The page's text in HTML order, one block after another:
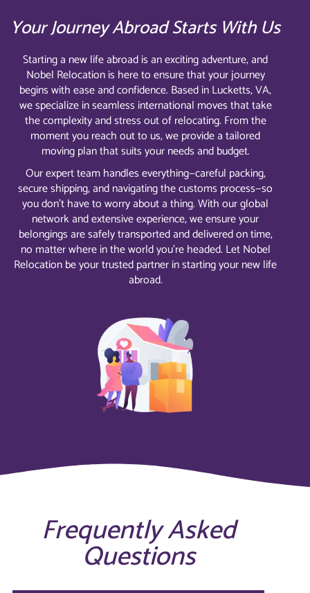
Your Journey Abroad Starts With Us
Starting a new life abroad is an exciting adventure, and
Nobel Relocation is here to ensure that your journey
begins with ease and confidence. Based in Lucketts, VA,
we specialize in seamless international moves that take
the complexity and stress out of relocating. From the
moment you reach out to us, we provide a tailored
moving plan that suits your needs and budget.
Our expert team handles everything—careful packing,
secure shipping, and navigating the customs process—so
you don’t have to worry about a thing. With our global
network and extensive experience, we ensure your
belongings are safely transported and delivered on time,
no matter where in the world you’re headed. Let Nobel
Relocation be your trusted partner in starting your new life
abroad.
Frequently Asked
Questions